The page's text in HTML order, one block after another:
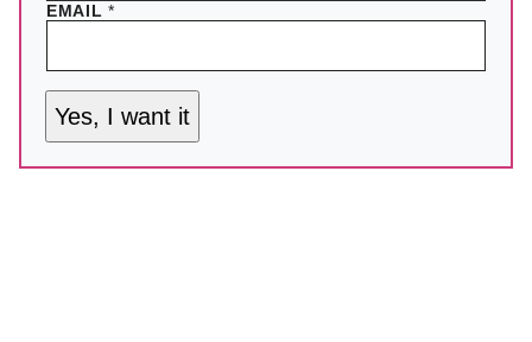
EMAIL*
Yes, I want it